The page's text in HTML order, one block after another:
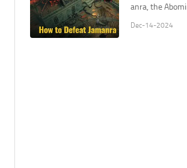
anra, the
Dec-14-2024